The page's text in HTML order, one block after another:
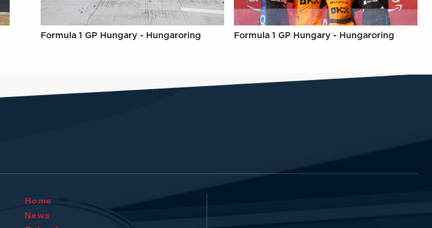
Formula 1 GP Hungary - Hungaroring Formula 1 GP Hungary - Hungaroring
Home
News